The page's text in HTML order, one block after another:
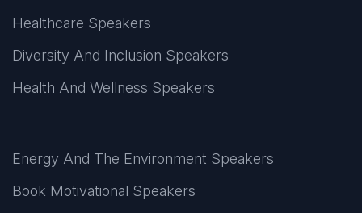
Healthcare Speakers
Diversity And Inclusion Speakers
Health And Wellness Speakers
Energy And The Environment Speakers
Book Motivational Speakers